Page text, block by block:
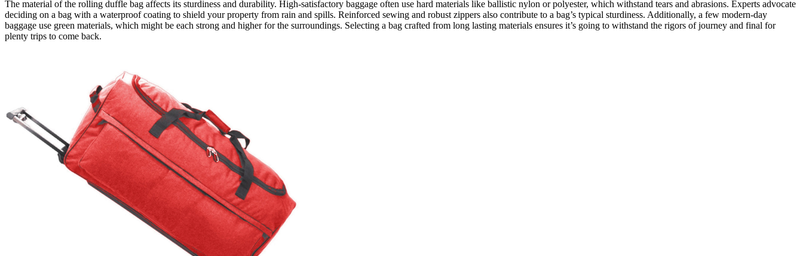
The material of the rolling duffle bag affects its sturdiness and durability. High-satisfactory baggage often use hard materials like ballistic nylon or polyester, which withstand tears and abrasions. Experts advocate
deciding on a bag with a waterproof coating to shield your property from rain and spills. Reinforced sewing and robust zippers also contribute to a bag’s typical sturdiness. Additionally, a few modern-day
baggage use green materials, which might be each strong and higher for the surroundings. Selecting a bag crafted from long lasting materials ensures it’s going to withstand the rigors of journey and final for
plenty trips to come back.